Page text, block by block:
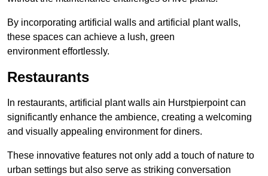
By incorporating artificial walls and artificial plant walls,
these spaces can achieve a lush, green
environment effortlessly.
Restaurants
In restaurants, artificial plant walls ain Hurstpierpoint can
significantly enhance the ambience, creating a welcoming
and visually appealing environment for diners.
These innovative features not only add a touch of nature to
urban settings but also serve as striking conversation